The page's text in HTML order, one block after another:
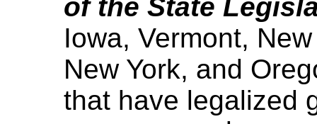
of the State
Iowa, Vermont,
New York, and
that have legalized